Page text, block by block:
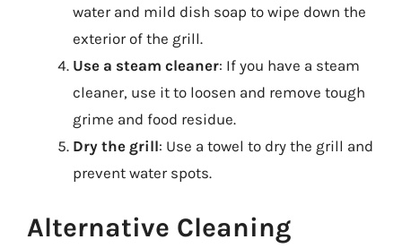
water and mild dish soap to wipe down the
exterior of the grill.
Use a steam cleaner: If you have a steam
cleaner, use it to loosen and remove tough
grime and food residue.
Dry the grill: Use a towel to dry the grill and
prevent water spots.
Alternative Cleaning